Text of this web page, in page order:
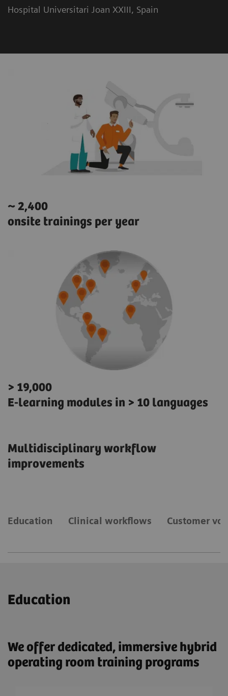
Hospital Universitari Joan XXIII, Spain
~ 2,400
onsite trainings per year
> 19,000
E-learning modules in > 10 languages
Multidisciplinary workflow
improvements
Education Clinical workflows Customer
Education
We offer dedicated, immersive hybrid
operating room training programs